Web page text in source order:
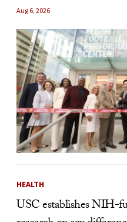
Aug 6, 2026
HEALTH
USC establishes NIH-